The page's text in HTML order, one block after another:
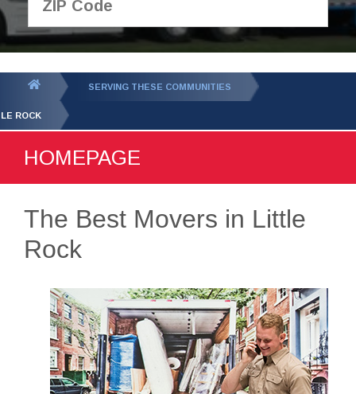
GET YOUR FREE
QUOTE
SERVING THESE COMMUNITIES
ROCK
HOMEPAGE
The Best Movers in Little
Rock